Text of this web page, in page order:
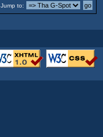
Jump to: